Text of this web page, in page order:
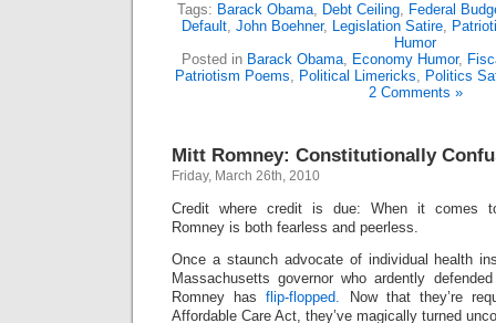
Tags: Barack Obama, Debt Ceiling, Federal
Default, John Boehner, Legislation Satire,
Humor
Posted in Barack Obama, Economy Humor,
Patriotism Poems, Political Limericks, Politics
2 Comments »
Mitt Romney: Constitutionally
Friday, March 26th, 2010
Credit where credit is due: When it comes
Romney is both fearless and peerless.
Once a staunch advocate of individual health
Massachusetts governor who ardently
Romney hasflip-flopped. Now that they’re
Affordable Care Act, they’ve magically turned